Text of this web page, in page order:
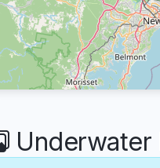
Underwater